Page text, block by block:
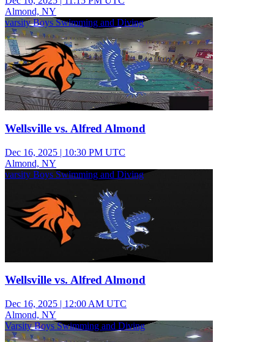
Almond, NY
varsity Boys Swimming and Diving
Wellsville vs. Alfred Almond
Dec 16, 2025 | 10:30 PM UTC
Almond, NY
varsity Boys Swimming and Diving
Wellsville vs. Alfred Almond
Dec 16, 2025 | 12:00 AM UTC
Almond, NY
Varsity Boys Swimming and Diving